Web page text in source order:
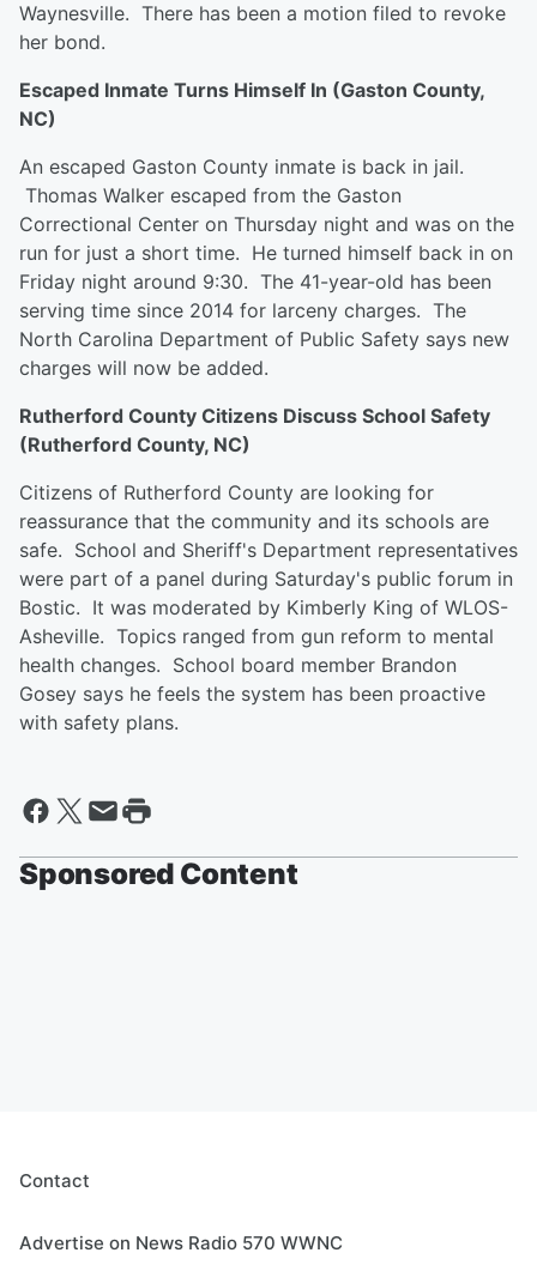
Waynesville. There has been a motion filed to revoke
her bond.
Escaped Inmate Turns Himself In (Gaston County,
NC)
An escaped Gaston County inmate is back in jail.
Thomas Walker escaped from the Gaston
Correctional Center on Thursday night and was on the
run for just a short time. He turned himself back in on
Friday night around 9:30. The 41-year-old has been
serving time since 2014 for larceny charges. The
North Carolina Department of Public Safety says new
charges will now be added.
Rutherford County Citizens Discuss School Safety
(Rutherford County, NC)
Citizens of Rutherford County are looking for
reassurance that the community and its schools are
safe. School and Sheriff's Department representatives
were part of a panel during Saturday's public forum in
Bostic. It was moderated by Kimberly King of WLOS-
Asheville. Topics ranged from gun reform to mental
health changes. School board member Brandon
Gosey says he feels the system has been proactive
with safety plans.
Sponsored Content
Contact
Advertise on News Radio 570 WWNC